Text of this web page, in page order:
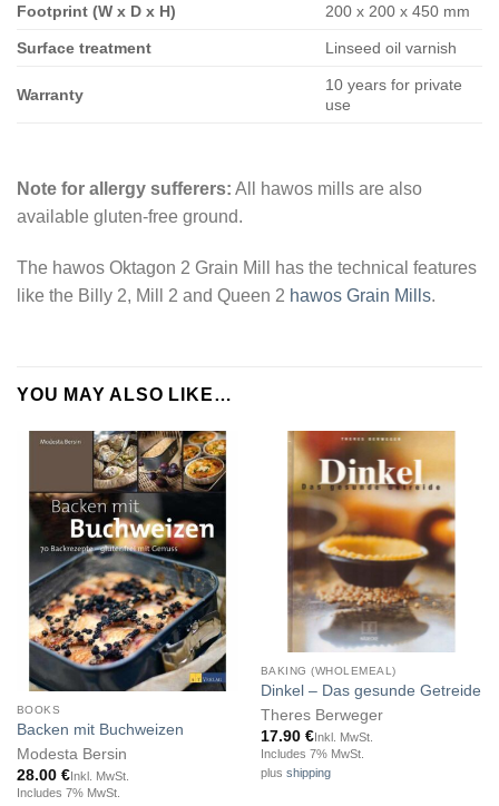
Footprint (W x D x H) 200 x 200 x 450 mm
Surface treatment Linseed oil varnish
Warranty
10 years for private
use
Note for allergy sufferers: All hawos mills are also
available gluten-free ground.
The hawos Oktagon 2 Grain Mill has the technical features
like the Billy 2, Mill 2 and Queen 2 hawos Grain Mills.
YOU MAY ALSO LIKE…
Out of stock
BOOKS
Backen mit Buchweizen
Modesta Bersin
28.00 €Inkl. MwSt.
Includes 7% MwSt.
BAKING (WHOLEMEAL)
Dinkel – Das gesunde Getreide
Theres Berweger
17.90 €Inkl. MwSt.
Includes 7% MwSt.
plus shipping